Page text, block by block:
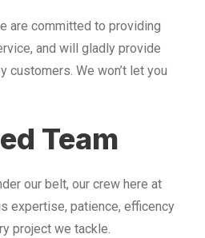
are committed to providing
and will gladly provide
customers. We won’t let you
Team
our belt, our crew here at
expertise, patience, efficency
project we tackle.